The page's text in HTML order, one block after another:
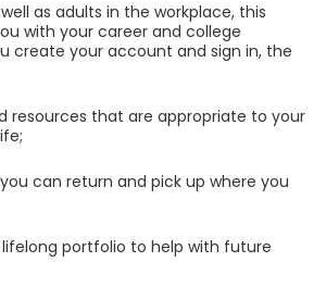
as adults in the workplace, this
with your career and college
create your account and sign in, the
resources that are appropriate to your
can return and pick up where you
portfolio to help with future